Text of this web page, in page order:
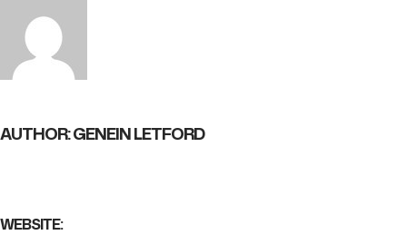
AUTHOR: GENEIN LETFORD
WEBSITE: